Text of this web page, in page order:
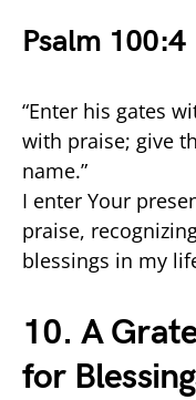
Psalm 100:4
“Enter his gates
with praise; give
name.”
I enter Your
praise,
blessings in my
10. A
for